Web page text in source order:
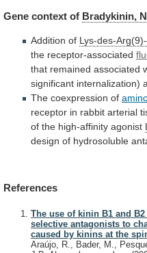
Gene context of Bradykinin,
Addition of Lys-des-
the receptor-associated
that remained associated
significant internalization)
The coexpression of
receptor in rabbit arterial
of the high-affinity agonist
design of hydrosoluble
References
The use of kinin B1 and
selective antagonists to
caused by kinins at the
Araújo, R., Bader, M.,